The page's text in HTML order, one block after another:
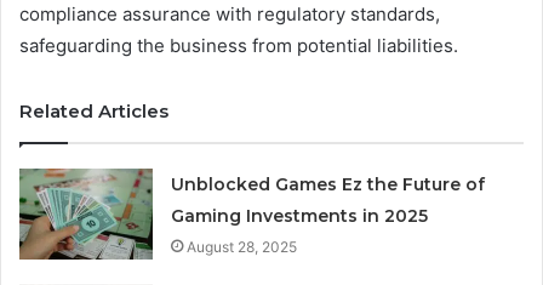
compliance assurance with regulatory standards,
safeguarding the business from potential liabilities.
Related Articles
Unblocked Games Ez the Future of
Gaming Investments in 2025
August 28, 2025